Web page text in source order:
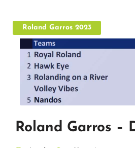
Roland Garros 2023
Roland Garros –